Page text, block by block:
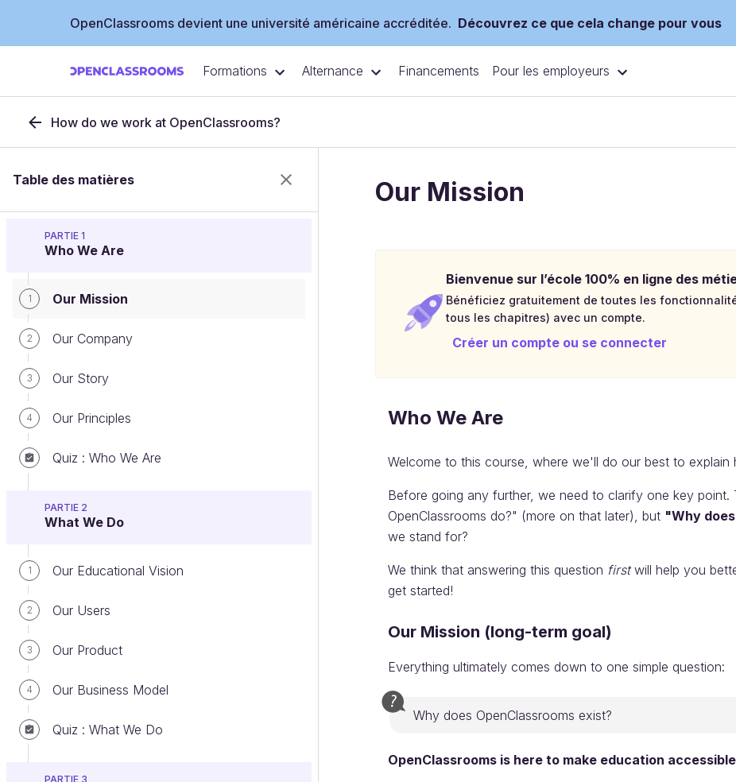
OpenClassrooms devient une université américaine accréditée. Découvrez ce que cela change pour vous
Formations Alternance Financements Pour les employeurs
How do we work at OpenClassrooms?
Table des matières
PARTIE 1
Who We Are
1 Our Mission
2 Our Company
3 Our Story
4 Our Principles
Quiz : Who We Are
PARTIE 2
What We Do
1 Our Educational Vision
2 Our Users
3 Our Product
4 Our Business Model
Quiz : What We Do
PARTIE 3
Our Mission
Bienvenue sur l’école 100% en ligne des
Bénéficiez gratuitement de toutes les
tous les chapitres) avec un compte.
Créer un compte ou se connecter
Who We Are
Welcome to this course, where we'll do our best to
Before going any further, we need to clarify one key point.
OpenClassrooms do?" (more on that later), but "Why
we stand for?
We think that answering this question firstwill help you
get started!
Our Mission (long-term goal)
Everything ultimately comes down to one simple question:
Why does OpenClassrooms exist?
OpenClassrooms is here to make education